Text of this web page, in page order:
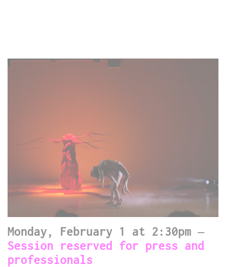
Monday, February 1 at 2:30pm –
Session reserved for press and
professionals